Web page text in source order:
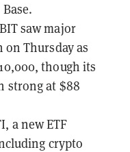
saw major
Thursday as
though its
strong at $88
a new ETF
crypto